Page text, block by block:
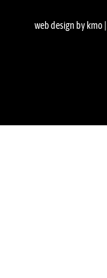
web design by kmo